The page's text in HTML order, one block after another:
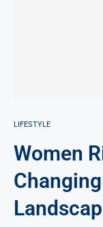
LIFESTYLE
Women